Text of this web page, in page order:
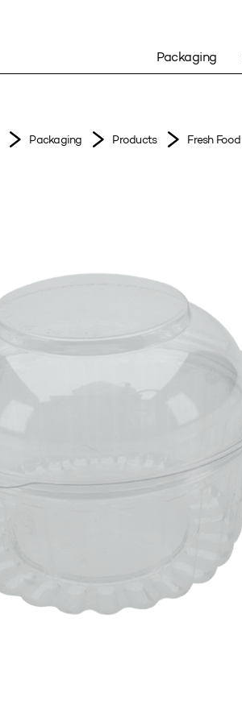
Packaging
Packaging Products Fresh Food